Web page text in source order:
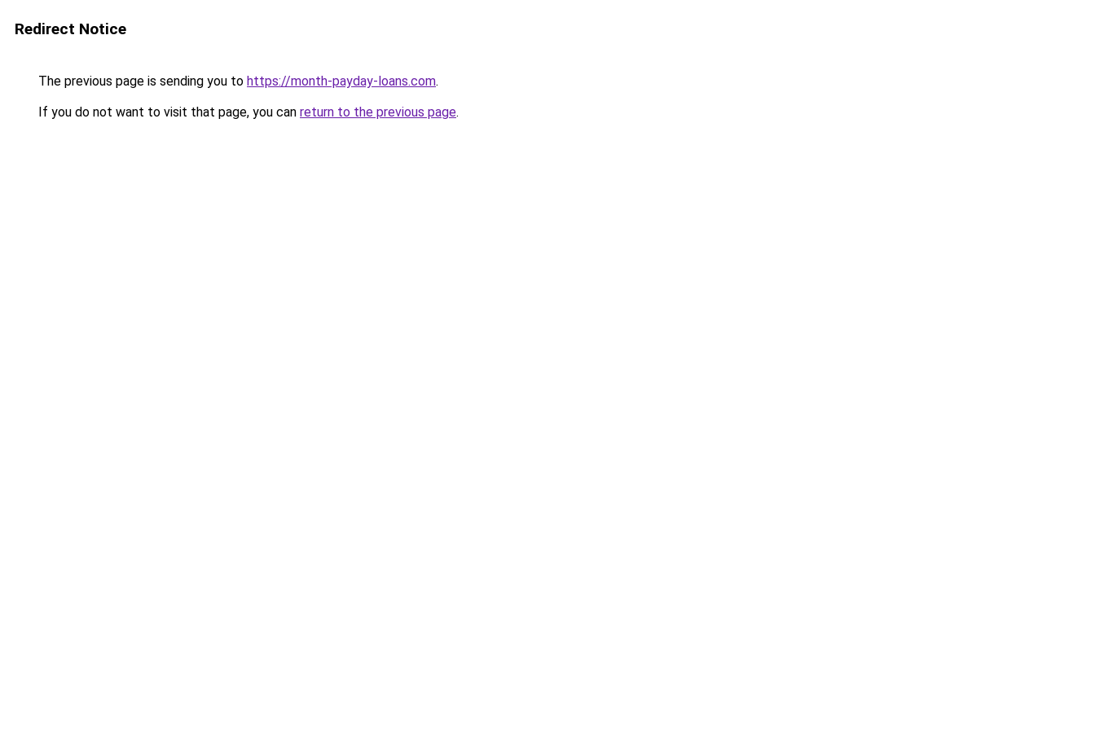
Redirect Notice
The previous page is sending you to https://month-payday-loans.com.
If you do not want to visit that page, you can return to the previous page.